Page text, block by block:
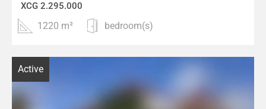
XCG 2.295.000
1220 m² bedroom(s)
Active